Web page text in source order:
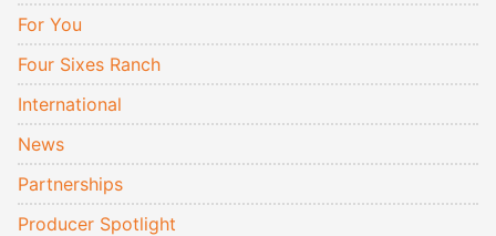
For You
Four Sixes Ranch
International
News
Partnerships
Producer Spotlight